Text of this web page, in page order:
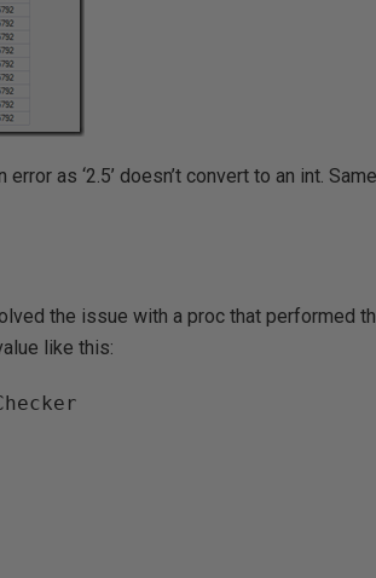
as ‘2.5’ doesn’t convert to an int.
the issue with a proc that performed
like this: